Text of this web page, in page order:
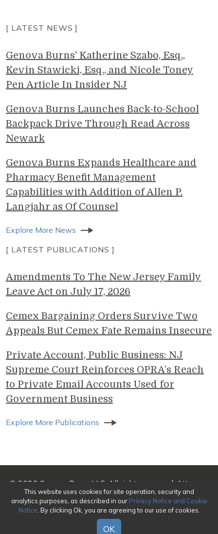
[ LATEST NEWS ]
Genova Burns' Katherine Szabo, Esq.,
Kevin Stawicki, Esq., and Nicole Toney
Pen Article In Insider NJ
Genova Burns Launches Back-to-School
Backpack Drive Through Read Across
Newark
Genova Burns Expands Healthcare and
Pharmacy Benefit Management
Capabilities with Addition of Allen P.
Langjahr as Of Counsel
Explore More News
[ LATEST PUBLICATIONS ]
Amendments To The New Jersey Family
Leave Act on July 17, 2026
Cemex Bargaining Orders Survive Two
Appeals But Cemex Fate Remains Insecure
Private Account, Public Business: NJ
Supreme Court Reinforces OPRA’s Reach
to Private Email Accounts Used for
Government Business
Explore More Publications
© 2026 Genova Burns LLC. All rights reserved. Attorney
Advertising
Make a Payment
| Awards/Honors Methodology
Privacy
This website uses cookies for site operation, security and
analytics purposes, as described in our Privacy Notice and Cookie
Notice . By clicking Ok, you are agreeing to our use of cookies.
OK